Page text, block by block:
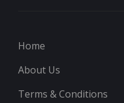
Home
About Us
Terms & Conditions